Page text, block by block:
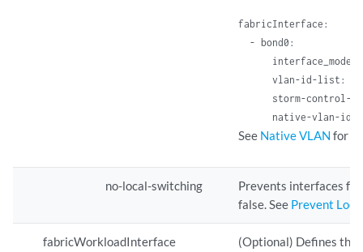
fabricInterface:
  - bond0:
vlan-id-list:
storm-control-
native-vlan-
See Native VLAN for
no-local-switching
Prevents interfaces
false. See Prevent
fabricWorkloadInterface
(Optional) Defines the